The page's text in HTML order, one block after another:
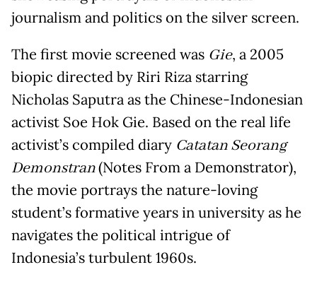
journalism and politics on the silver screen.
The first movie screened was Gie, a 2005
biopic directed by Riri Riza starring
Nicholas Saputra as the Chinese-Indonesian
activist Soe Hok Gie. Based on the real life
activist’s compiled diary Catatan Seorang
Demonstran(Notes From a Demonstrator),
the movie portrays the nature-loving
student’s formative years in university as he
navigates the political intrigue of
Indonesia’s turbulent 1960s.